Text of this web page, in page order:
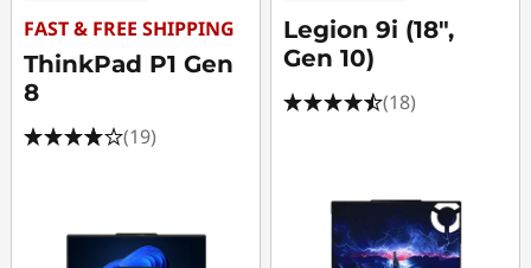
FAST & FREE SHIPPING
ThinkPad P1 Gen
8
(19)
Legion 9i (18",
Gen 10)
(18)